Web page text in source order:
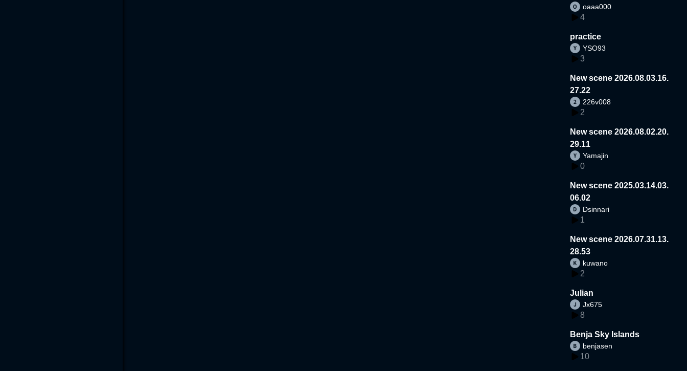
oaaa000
4
practice
YSO93
3
New scene 2026.08.03.16.
27.22
226v008
2
New scene 2026.08.02.20.
29.11
Yamajin
0
New scene 2025.03.14.03.
06.02
Dsinnari
1
New scene 2026.07.31.13.
28.53
kuwano
2
Julian
Jx675
8
Benja Sky Islands
benjasen
10